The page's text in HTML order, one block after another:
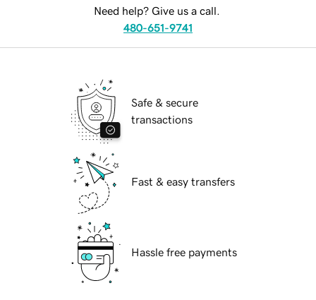
Need help? Give us a call.
480-651-9741
Safe & secure
transactions
Fast & easy transfers
Hassle free payments